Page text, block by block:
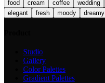
food
cream coffee wedding
elegant
fresh moody dreamy
Studio
Gallery
Color Palettes
Gradient Palettes